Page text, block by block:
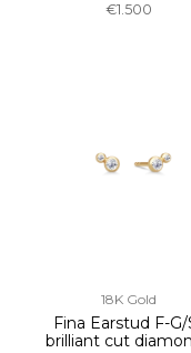
€1.500
18K Gold
Fina Earstud F-G/
brilliant cut